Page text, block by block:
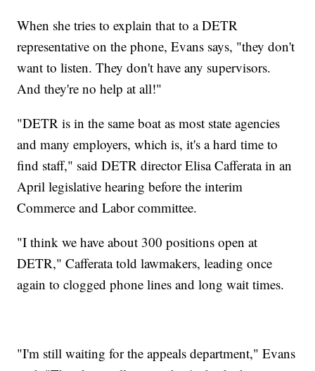
When she tries to explain that to a DETR
representative on the phone, Evans says, "they don't
want to listen. They don't have any supervisors.
And they're no help at all!"
"DETR is in the same boat as most state agencies
and many employers, which is, it's a hard time to
find staff," said DETR director Elisa Cafferata in an
April legislative hearing before the interim
Commerce and Labor committee.
"I think we have about 300 positions open at
DETR," Cafferata told lawmakers, leading once
again to clogged phone lines and long wait times.
"I'm still waiting for the appeals department," Evans